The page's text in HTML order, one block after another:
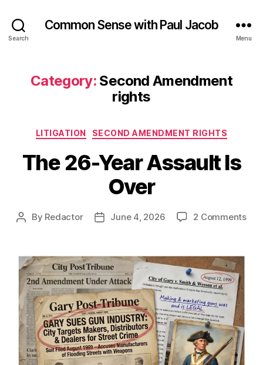
Search
Common Sense with Paul Jacob
Menu
Category: Second Amendment
rights
Categories
LITIGATION SECOND AMENDMENT RIGHTS
The 26-Year Assault Is
Over
Post
By Redactor
PostJune 4, 2026 2 Commentson